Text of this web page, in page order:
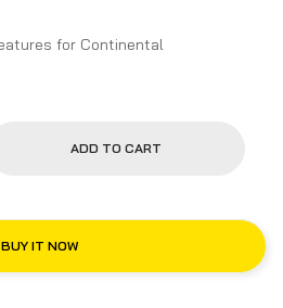
for Continental
ADD TO CART
BUY IT NOW